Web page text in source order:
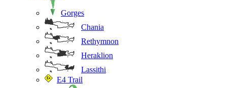
Gorges
Chania
Rethymnon
Heraklion
Lassithi
E4 Trail